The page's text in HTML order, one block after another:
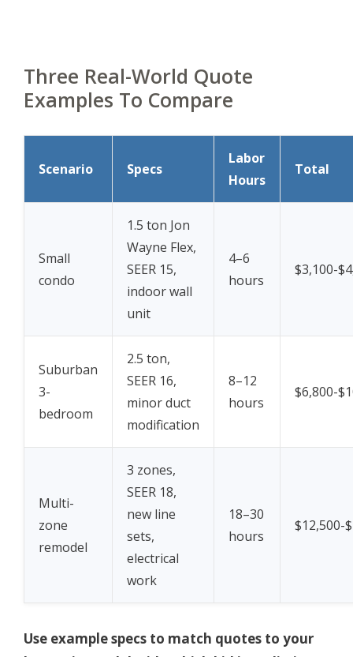
Three Real-World Quote
Examples To Compare
Scenario Specs
Labor
Hours
Total
Small
condo
1.5 ton Jon
Wayne Flex,
SEER 15,
indoor wall
unit
4–6
hours
$3,100-
Suburban
3-
bedroom
2.5 ton,
SEER 16,
minor duct
modification
8–12
hours
$6,800-
Multi-
zone
remodel
3 zones,
SEER 18,
new line
sets,
electrical
work
18–30
hours
$12,500-
Use example specs to match quotes to your